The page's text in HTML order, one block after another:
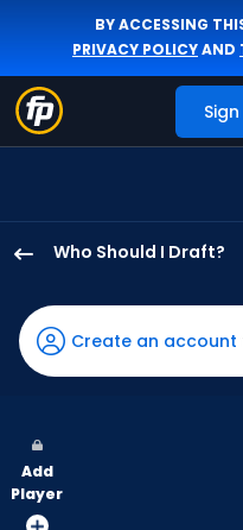
BY ACCESSING
PRIVACY POLICYAND
Who Should I Draft?
Marsh
has
100
vote
from
Create an account
Add
Player